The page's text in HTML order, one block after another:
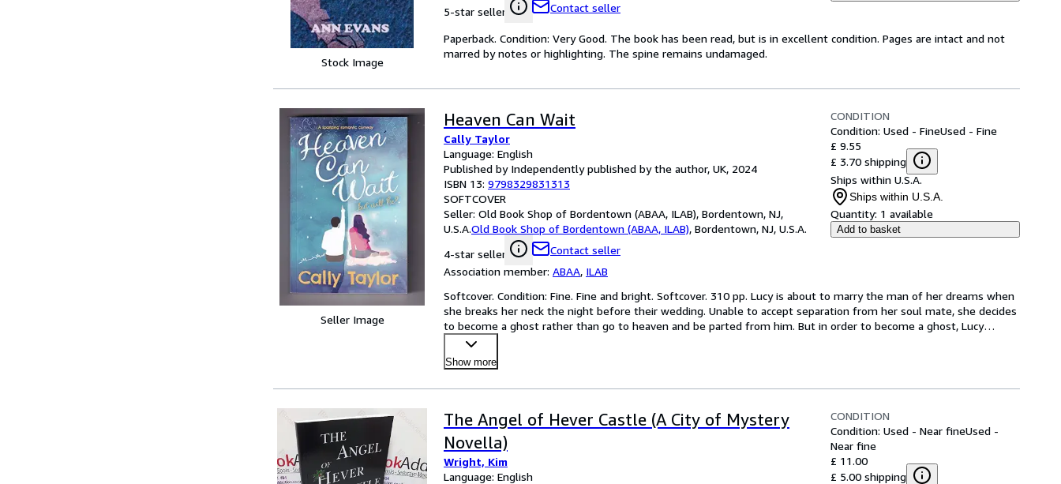
Stock Image
5-star seller
Contact seller
Paperback. Condition: Very Good. The book has been read, but is in excellent condition. Pages are intact and not
marred by notes or highlighting. The spine remains undamaged.
Seller Image
Heaven Can Wait
Cally Taylor
Language: English
Published by Independently published by the author, UK, 2024
ISBN 13: 9798329831313
SOFTCOVER
Seller: Old Book Shop of Bordentown (ABAA, ILAB), Bordentown, NJ,
U.S.A.Old Book Shop of Bordentown (ABAA, ILAB), Bordentown, NJ, U.S.A.
4-star seller
Contact seller
Association member: ABAA, ILAB
CONDITION
Condition: Used - FineUsed - Fine
£ 9.55
£ 3.70 shipping
Ships within U.S.A.
Ships within U.S.A.
Quantity: 1 available
Add to basket
Softcover. Condition: Fine. Fine and bright. Softcover. 310 pp. Lucy is about to marry the man of her dreams when
she breaks her neck the night before their wedding. Unable to accept separation from her soul mate, she decides
to become a ghost rather than go to heaven and be parted from him. But in order to become a ghost, Lucy…
Show more
The Angel of Hever Castle (A City of Mystery
Novella)
Wright, Kim
Language: English
CONDITION
Condition: Used - Near fineUsed -
Near fine
£ 11.00
£ 5.00 shipping